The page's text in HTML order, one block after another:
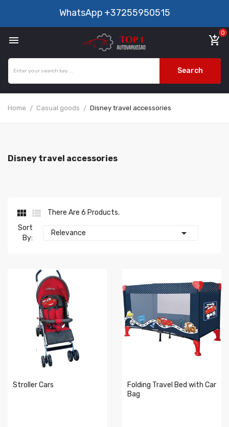
WhatsApp +37255950515
 add_shopping_cart
0
Search
Home Casual goods Disney travel accessories
Disney travel accessories
 
There Are 6 Products.
Sort
By:
Relevance 
Stroller Cars
Folding Travel Bed with Car
Bag